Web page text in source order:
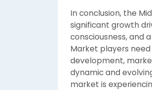
In conclusion, the
significant growth
consciousness, and
Market players
development,
dynamic and
market is